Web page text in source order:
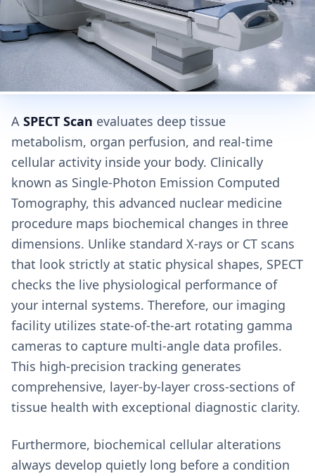
A SPECT Scan evaluates deep tissue
metabolism, organ perfusion, and real-time
cellular activity inside your body. Clinically
known as Single-Photon Emission Computed
Tomography, this advanced nuclear medicine
procedure maps biochemical changes in three
dimensions. Unlike standard X-rays or CT scans
that look strictly at static physical shapes, SPECT
checks the live physiological performance of
your internal systems. Therefore, our imaging
facility utilizes state-of-the-art rotating gamma
cameras to capture multi-angle data profiles.
This high-precision tracking generates
comprehensive, layer-by-layer cross-sections of
tissue health with exceptional diagnostic clarity.
Furthermore, biochemical cellular alterations
always develop quietly long before a condition